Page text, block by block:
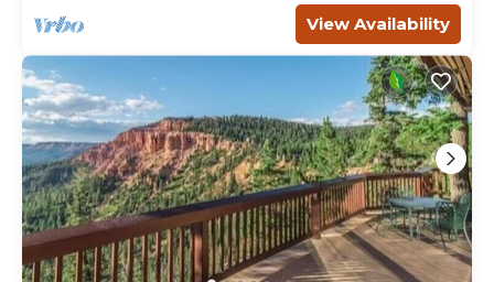
View Availability